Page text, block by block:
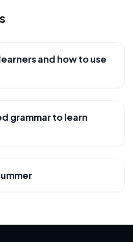
and how to use
grammar to learn